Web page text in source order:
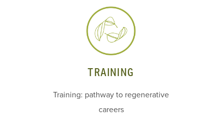
TRAINING
Training: pathway to regenerative
careers